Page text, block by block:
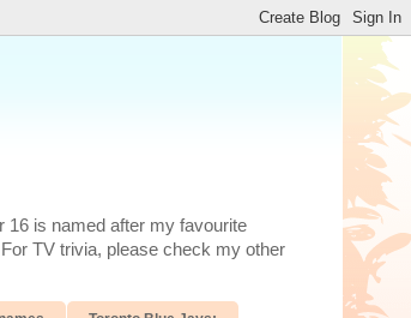
16 is named after my favourite
TV trivia, please check my other